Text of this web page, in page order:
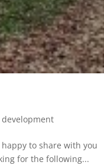
development
happy to share with you
for the following...